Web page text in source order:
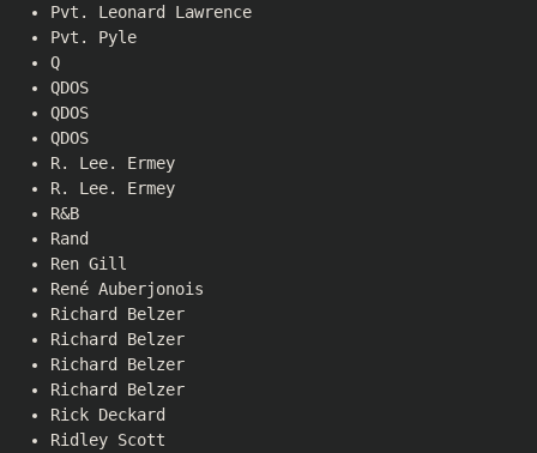
Pvt. Leonard Lawrence
Pvt. Pyle
Q
QDOS
QDOS
QDOS
R. Lee. Ermey
R. Lee. Ermey
R&B
Rand
Ren Gill
René Auberjonois
Richard Belzer
Richard Belzer
Richard Belzer
Richard Belzer
Rick Deckard
Ridley Scott